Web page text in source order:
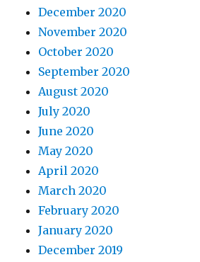
December 2020
November 2020
October 2020
September 2020
August 2020
July 2020
June 2020
May 2020
April 2020
March 2020
February 2020
January 2020
December 2019